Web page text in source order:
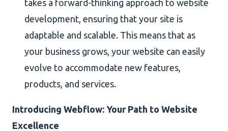
takes a forward-thinking approach to website
development, ensuring that your site is
adaptable and scalable. This means that as
your business grows, your website can easily
evolve to accommodate new features,
products, and services.
Introducing Webflow: Your Path to Website
Excellence